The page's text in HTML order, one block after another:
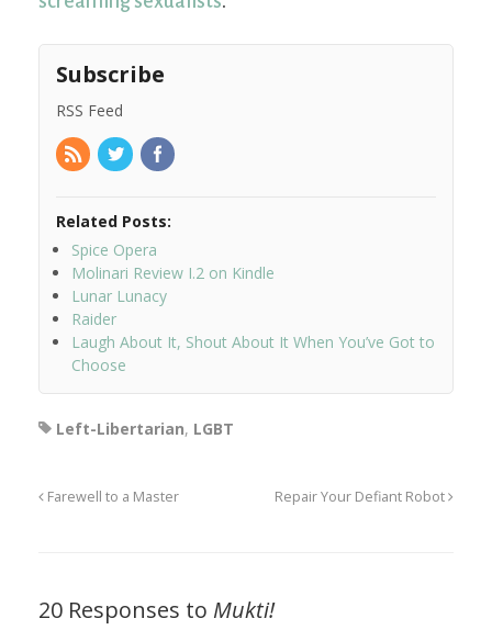
Subscribe
RSS Feed
Related Posts:
Spice Opera
Molinari Review I.2 on Kindle
Lunar Lunacy
Raider
Laugh About It, Shout About It When You’ve Got to
Choose
Left-Libertarian, LGBT
Farewell to a Master Repair Your Defiant Robot
20 Responses to Mukti!